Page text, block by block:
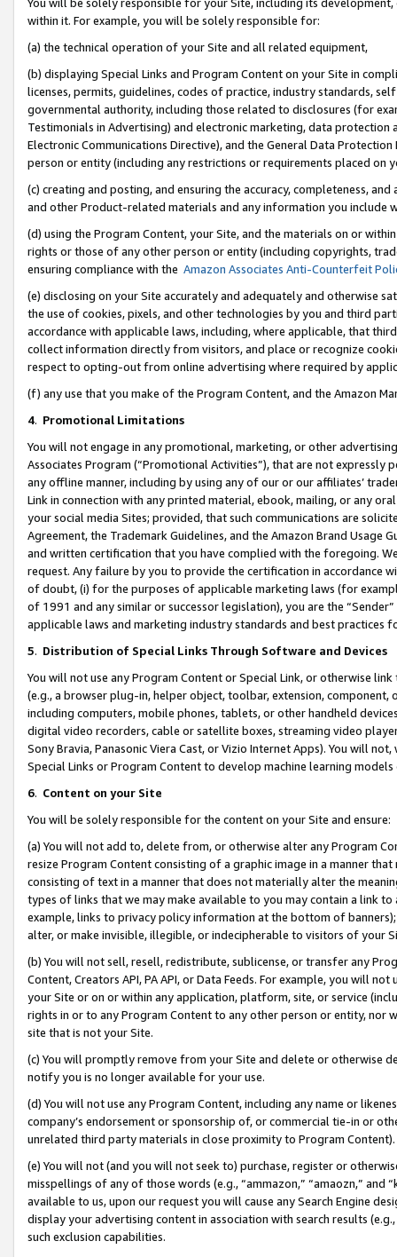
within it. For example, you will be solely responsible for:
(a) the technical operation of your Site and all related equipment,
(b) displaying Special Links and Program Content on your Site in
licenses, permits, guidelines, codes of practice, industry standards,
governmental authority, including those related to disclosures (for
Testimonials in Advertising) and electronic marketing, data
Electronic Communications Directive), and the General Data
person or entity (including any restrictions or requirements placed on
(c) creating and posting, and ensuring the accuracy, completeness,
and other Product-related materials and any information you include
(d) using the Program Content, your Site, and the materials on or
rights or those of any other person or entity (including copyrights,
ensuring compliance with the Amazon Associates Anti-Counterfeit
(e) disclosing on your Site accurately and adequately and otherwise
the use of cookies, pixels, and other technologies by you and third
accordance with applicable laws, including, where applicable, that
collect information directly from visitors, and place or recognize
respect to opting-out from online advertising where required by
(f) any use that you make of the Program Content, and the Amazon
4. Promotional Limitations
You will not engage in any promotional, marketing, or other
Associates Program (“Promotional Activities”), that are not expressly
any offline manner, including by using any of our or our affiliates’
Link in connection with any printed material, ebook, mailing, or any
your social media Sites; provided, that such communications are
Agreement, the Trademark Guidelines, and the Amazon Brand
and written certification that you have complied with the foregoing.
request. Any failure by you to provide the certification in accordance
of doubt, (i) for the purposes of applicable marketing laws (for
of 1991 and any similar or successor legislation), you are the
applicable laws and marketing industry standards and best practices
5. Distribution of Special Links Through Software and Devices
You will not use any Program Content or Special Link, or otherwise
(e.g., a browser plug-in, helper object, toolbar, extension,
including computers, mobile phones, tablets, or other handheld
digital video recorders, cable or satellite boxes, streaming video
Sony Bravia, Panasonic Viera Cast, or Vizio Internet Apps). You will
Special Links or Program Content to develop machine learning
6. Content on your Site
You will be solely responsible for the content on your Site and ensure:
(a) You will not add to, delete from, or otherwise alter any Program
resize Program Content consisting of a graphic image in a manner
consisting of text in a manner that does not materially alter the
types of links that we may make available to you may contain a link
example, links to privacy policy information at the bottom of
alter, or make invisible, illegible, or indecipherable to visitors of your
(b) You will not sell, resell, redistribute, sublicense, or transfer any
Content, Creators API, PA API, or Data Feeds. For example, you will
your Site or on or within any application, platform, site, or service
rights in or to any Program Content to any other person or entity, nor
site that is not your Site.
(c) You will promptly remove from your Site and delete or otherwise
notify you is no longer available for your use.
(d) You will not use any Program Content, including any name or
company’s endorsement or sponsorship of, or commercial tie-in or
unrelated third party materials in close proximity to Program Content).
(e) You will not (and you will not seek to) purchase, register or
misspellings of any of those words (e.g., “ammazon,” “amaozn,” and
available to us, upon our request you will cause any Search Engine
display your advertising content in association with search results
such exclusion capabilities.